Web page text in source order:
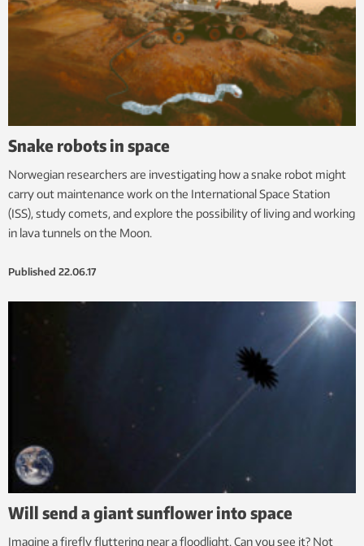
Snake robots in space
Norwegian researchers are investigating how a snake robot might
carry out maintenance work on the International Space Station
(ISS), study comets, and explore the possibility of living and working
in lava tunnels on the Moon.
Published 22.06.17
Will send a giant sunflower into space
Imagine a firefly fluttering near a floodlight. Can you see it? Not